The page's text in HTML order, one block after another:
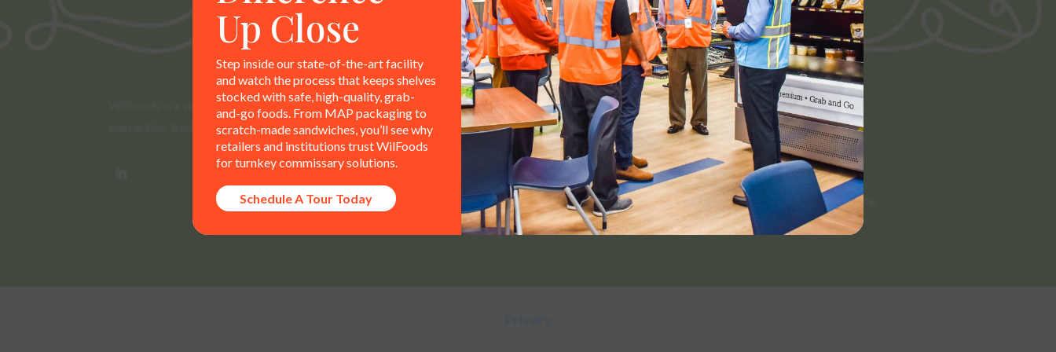
WilFoods is a sister company of MR Williams. All representations,
warranties, trademarks, and claims are the sole property of WilFoods LLC.
Contact Info
800.733.8104
235 Raleigh Rd
Henderson, NC 27536
Categories
Scratch Made
White Label
Extended Shelf Life
Up Close
Step inside our state-of-the-art facility
and watch the process that keeps shelves
stocked with safe, high-quality, grab-
and-go foods. From MAP packaging to
scratch-made sandwiches, you’ll see why
retailers and institutions trust WilFoods
for turnkey commissary solutions.
Schedule A Tour Today